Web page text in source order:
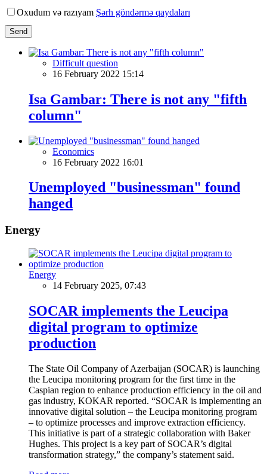
Oxudum və razıyam Şərh göndərmə qaydaları
Send
Difficult question
16 February 2022 15:14
Isa Gambar: There is not any "fifth
column"
Economics
16 February 2022 16:01
Unemployed "businessman" found
hanged
Energy
Energy
14 February 2025, 07:43
SOCAR implements the Leucipa
digital program to optimize
production
The State Oil Company of Azerbaijan (SOCAR) is launching
the Leucipa monitoring program for the first time in the
Caspian region to enhance production efficiency in the oil and
gas industry, KOKAR reported. “SOCAR is implementing an
innovative digital solution – the Leucipa monitoring program
– to optimize processes and improve extraction efficiency.
This initiative is part of a strategic collaboration with Baker
Hughes. This project is a key part of SOCAR’s digital
transformation strategy,” the company’s statement said.